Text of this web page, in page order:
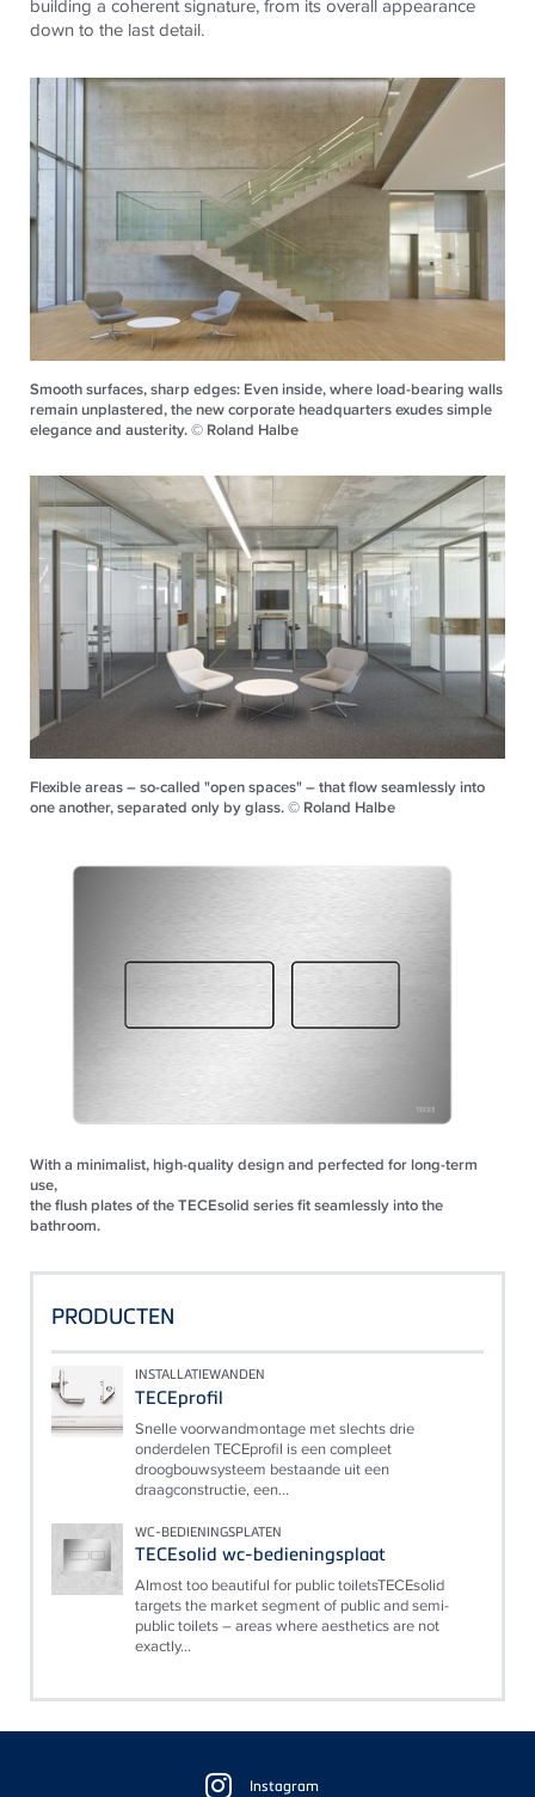
building a coherent signature, from its overall appearance
down to the last detail.
Smooth surfaces, sharp edges: Even inside, where load-bearing walls
remain unplastered, the new corporate headquarters exudes simple
elegance and austerity. © Roland Halbe
Flexible areas – so-called "open spaces" – that flow seamlessly into
one another, separated only by glass. © Roland Halbe
With a minimalist, high-quality design and perfected for long-term
use,
the flush plates of the TECEsolid series fit seamlessly into the
bathroom.
PRODUCTEN
INSTALLATIEWANDEN
TECEprofil
Snelle voorwandmontage met slechts drie
onderdelen TECEprofil is een compleet
droogbouwsysteem bestaande uit een
draagconstructie, een...
WC-BEDIENINGSPLATEN
TECEsolid wc-bedieningsplaat
Almost too beautiful for public toiletsTECEsolid
targets the market segment of public and semi-
public toilets – areas where aesthetics are not
exactly...
Instagram